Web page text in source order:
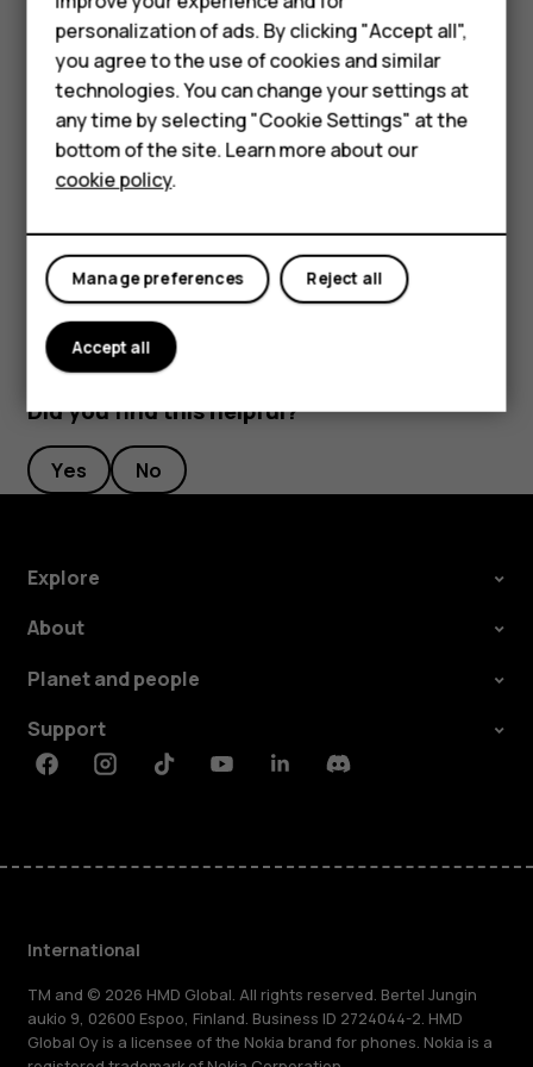
Phones for kids
Accessories
HMD Terra M
For business
Tablets
length to your liking.
Switch an alarm off
When the alarm sounds, swipe the alarm right.
Delete an alarm
Delete.
Did you find this helpful?
Yes No
Explore
About
Planet and people
Support
FacebookInstagramTiktokYoutubeLinkedinDiscord
International
TM and © 2026 HMD Global. All rights reserved. Bertel Jungin
aukio 9, 02600 Espoo, Finland. Business ID 2724044-2. HMD
Global Oy is a licensee of the Nokia brand for phones. Nokia is a
personalization of ads. By clicking "Accept all",
you agree to the use of cookies and similar
technologies. You can change your settings at
any time by selecting "Cookie Settings" at the
bottom of the site. Learn more about our
cookie policy.
Reject all
Manage preferences
Accept all